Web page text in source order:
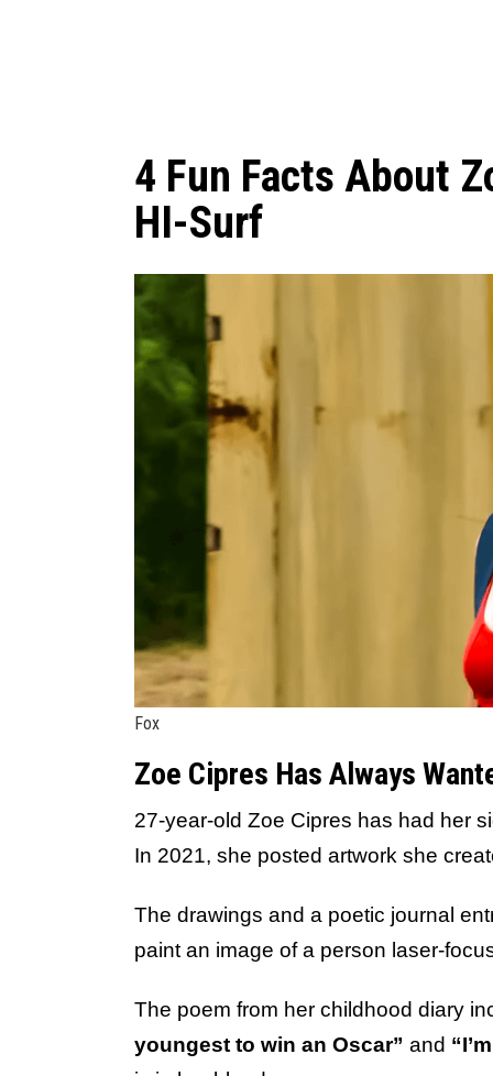
4 Fun Facts About
HI-Surf
Fox
Zoe Cipres Has Always
27-year-old Zoe Cipres has had her
In 2021, she posted artwork she
The drawings and a poetic journal
paint an image of a person laser-
The poem from her childhood diary
youngest to win an Oscar” and